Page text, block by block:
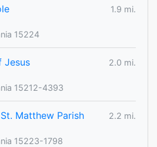
1.9 mi.
15224
Jesus
2.0 mi.
15212-4393
Matthew Parish
2.2 mi.
15223-1798